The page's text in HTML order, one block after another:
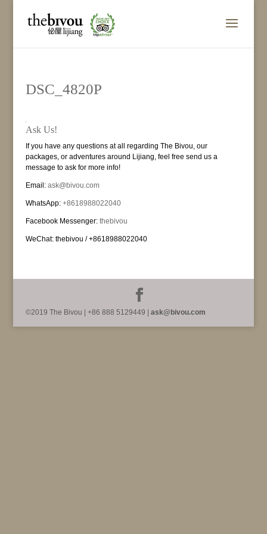
DSC_4820P
Ask Us!
If you have any questions at all regarding The Bivou, our
packages, or adventures around Lijiang, feel free send us a
message to ask for more info!
Email: ask@bivou.com
WhatsApp: +8618988022040
Facebook Messenger: thebivou
WeChat: thebivou / +8618988022040
©2019 The Bivou | +86 888 5129449 | ask@bivou.com